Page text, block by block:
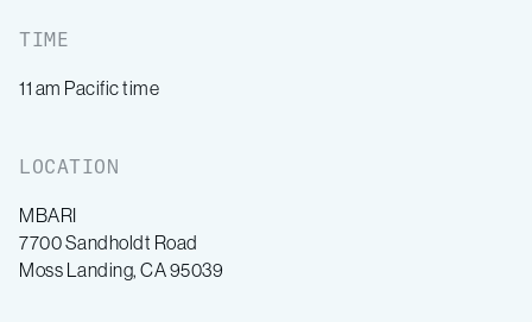
TIME
11 am Pacific time
LOCATION
MBARI
7700 Sandholdt Road
Moss Landing, CA 95039